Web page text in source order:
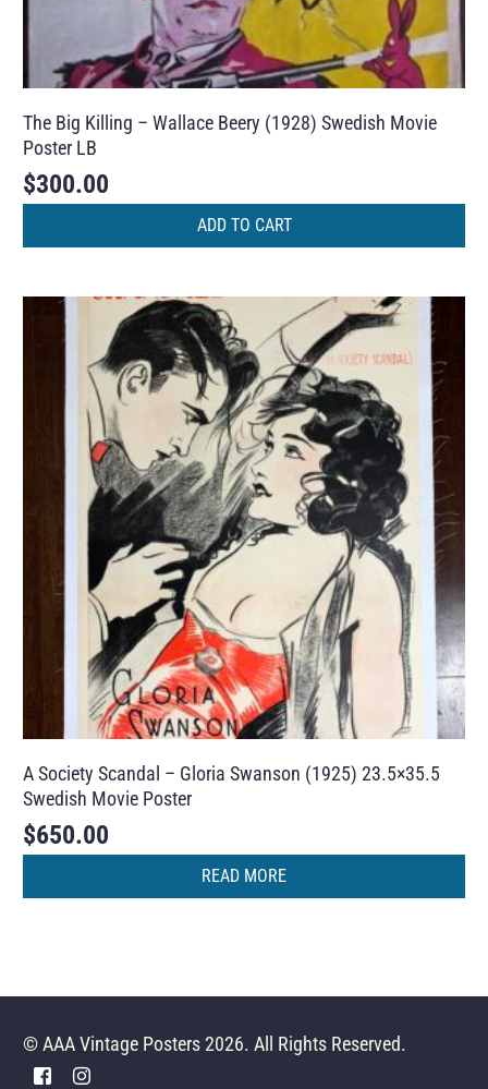
The Big Killing – Wallace Beery (1928) Swedish Movie
Poster LB
$300.00
ADD TO CART
A Society Scandal – Gloria Swanson (1925) 23.5×35.5
Swedish Movie Poster
$650.00
READ MORE
© AAA Vintage Posters 2026. All Rights Reserved.